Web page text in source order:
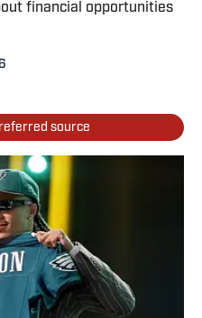
financial opportunities
source